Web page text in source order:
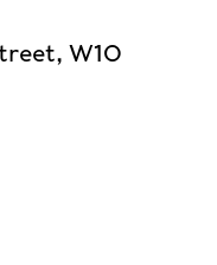
W10